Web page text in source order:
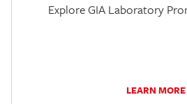
Explore GIA Laboratory
LEARN MORE